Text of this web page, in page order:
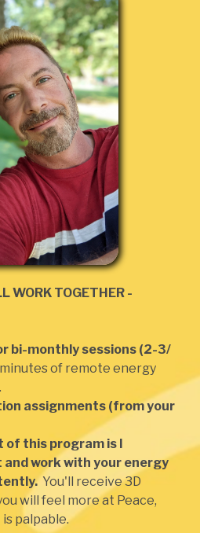
WORK TOGETHER -
bi-monthly sessions (2-3/
of remote energy
assignments (from your
of this program is I
work with your energy
You'll receive 3D
will feel more at Peace,
palpable.